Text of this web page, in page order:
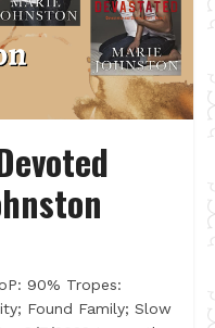
90% Tropes:
Found Family; Slow